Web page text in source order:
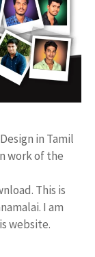
in Tamil
work of the
This is
I am
website.